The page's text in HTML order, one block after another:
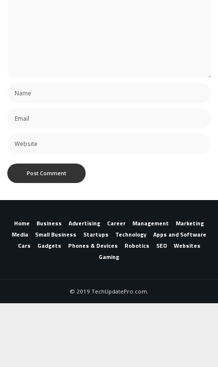
Home Business Advertising Career Management
Marketing
Media
Small Business Startups Technology
Apps and Software
Cars
Gadgets Phones & Devices Robotics SEO
Websites
Gaming
© 2019 TechUpdatePro.com.